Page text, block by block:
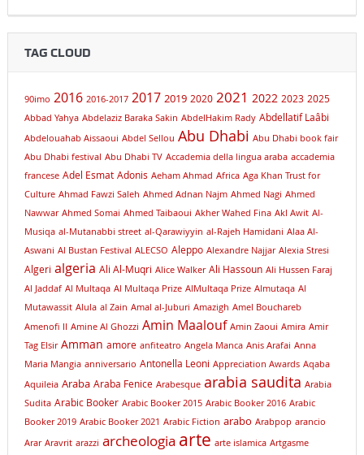
TAG CLOUD
90imo 2016 2016-2017 2017 2019 2020 2021 2022 2023 2025
Abbad Yahya Abdelaziz Baraka Sakin AbdelHakim Rady Abdellatif Laâbi
Abdelouahab Aissaoui Abdel Sellou Abu Dhabi Abu Dhabi book fair
Abu Dhabi festival Abu Dhabi TV Accademia della lingua araba accademia
francese Adel Esmat Adonis Aeham Ahmad Africa Aga Khan Trust for
Culture Ahmad Fawzi Saleh Ahmed Adnan Najm Ahmed Nagi Ahmed
Nawwar Ahmed Somai Ahmed Taibaoui Akher Wahed Fina Akl Awit Al-
Musiqa al-Mutanabbi street al-Qarawiyyin al-Rajeh Hamidani Alaa Al-
Aswani Al Bustan Festival ALECSO Aleppo Alexandre Najjar Alexia Stresi
Algeri algeria Ali Al-Muqri Alice Walker Ali Hassoun Ali Hussen Faraj
Al Jaddaf Al Multaqa Al Multaqa Prize AlMultaqa Prize Almutaqa Al
Mutawassit Alula al Zain Amal al-Juburi Amazigh Amel Bouchareb
Amenofi II Amine Al Ghozzi Amin Maalouf Amin Zaoui Amira Amir
Tag Elsir Amman amore anfiteatro Angela Manca Anis Arafai Anna
Maria Mangia anniversario Antonella Leoni Appreciation Awards Aqaba
Aquileia Araba Araba Fenice Arabesque arabia saudita Arabia
Sudita Arabic Booker Arabic Booker 2015 Arabic Booker 2016 Arabic
Booker 2019 Arabic Booker 2021 Arabic Fiction arabo Arabpop arancio
Arar Aravrit arazzi archeologia arte arte islamica Artgasme